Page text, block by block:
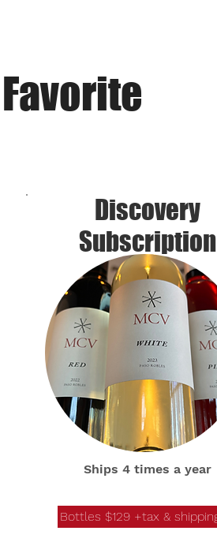
Discovery
Subscription
Ships 4 times a year